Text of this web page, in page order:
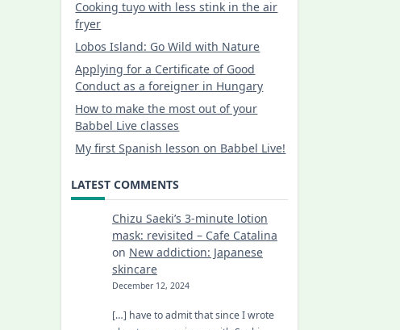
Cooking tuyo with less stink in the air
fryer
Lobos Island: Go Wild with Nature
Applying for a Certificate of Good
Conduct as a foreigner in Hungary
How to make the most out of your
Babbel Live classes
My first Spanish lesson on Babbel Live!
LATEST COMMENTS
Chizu Saeki’s 3-minute lotion
mask: revisited – Cafe Catalina
on New addiction: Japanese
skincare
December 12, 2024
[…] have to admit that since I wrote